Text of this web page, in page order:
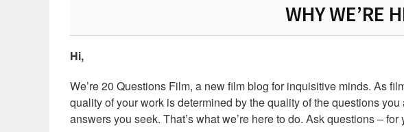
WHY WE’RE
Hi,
We’re 20 Questions Film, a new film blog for inquisitive minds. As
quality of your work is determined by the quality of the questions
answers you seek. That’s what we’re here to do. Ask questions –